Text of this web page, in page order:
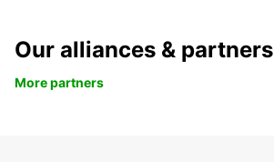
Our alliances & partners
More partners